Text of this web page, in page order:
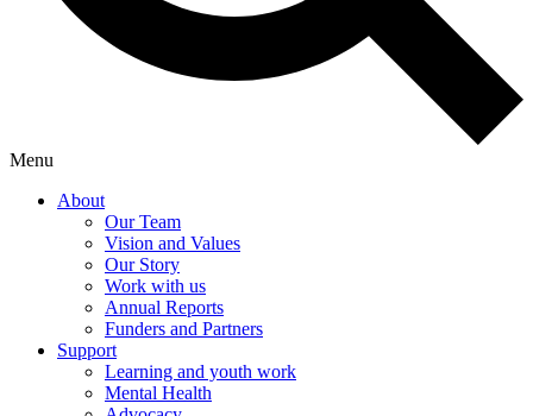
Menu
About
Our Team
Vision and Values
Our Story
Work with us
Annual Reports
Funders and Partners
Support
Learning and youth work
Mental Health